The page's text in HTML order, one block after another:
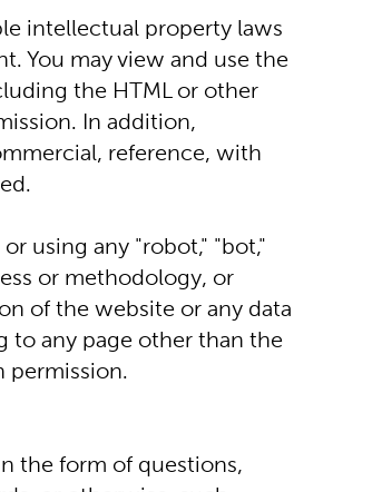
intellectual property laws
You may view and use the
the HTML or other
In addition,
reference, with
using any "robot," "bot,"
or methodology, or
of the website or any data
to any page other than the
permission.
the form of questions,